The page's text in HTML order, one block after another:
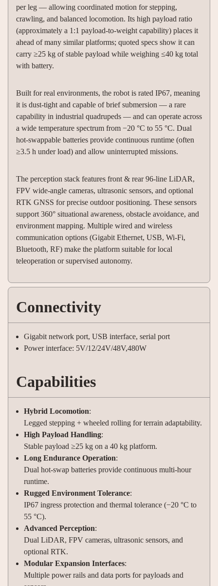
per leg — allowing coordinated motion for stepping,
crawling, and balanced locomotion. Its high payload ratio
(approximately a 1:1 payload-to-weight capability) places it
ahead of many similar platforms; quoted specs show it can
carry ≥25 kg of stable payload while weighing ≤40 kg total
with battery.
Built for real environments, the robot is rated IP67, meaning
it is dust-tight and capable of brief submersion — a rare
capability in industrial quadrupeds — and can operate across
a wide temperature spectrum from −20 °C to 55 °C. Dual
hot-swappable batteries provide continuous runtime (often
≥3.5 h under load) and allow uninterrupted missions.
The perception stack features front & rear 96-line LiDAR,
FPV wide-angle cameras, ultrasonic sensors, and optional
RTK GNSS for precise outdoor positioning. These sensors
support 360° situational awareness, obstacle avoidance, and
environment mapping. Multiple wired and wireless
communication options (Gigabit Ethernet, USB, Wi-Fi,
Bluetooth, RF) make the platform suitable for local
teleoperation or supervised autonomy.
Connectivity
Gigabit network port, USB interface, serial port
Power interface: 5V/12/24V/48V,480W
Capabilities
Hybrid Locomotion:
Legged stepping + wheeled rolling for terrain adaptability.
High Payload Handling:
Stable payload ≥25 kg on a 40 kg platform.
Long Endurance Operation:
Dual hot-swap batteries provide continuous multi-hour
runtime.
Rugged Environment Tolerance:
IP67 ingress protection and thermal tolerance (−20 °C to
55 °C).
Advanced Perception:
Dual LiDAR, FPV cameras, ultrasonic sensors, and
optional RTK.
Modular Expansion Interfaces:
Multiple power rails and data ports for payloads and